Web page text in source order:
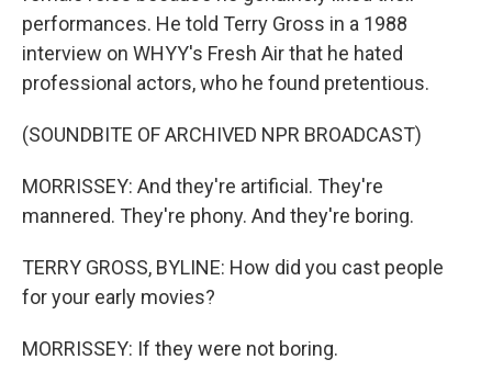
performances. He told Terry Gross in a 1988
interview on WHYY's Fresh Air that he hated
professional actors, who he found pretentious.
(SOUNDBITE OF ARCHIVED NPR BROADCAST)
MORRISSEY: And they're artificial. They're
mannered. They're phony. And they're boring.
TERRY GROSS, BYLINE: How did you cast people
for your early movies?
MORRISSEY: If they were not boring.